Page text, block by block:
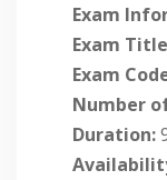
Exam
Exam
Exam
Number
Duration: